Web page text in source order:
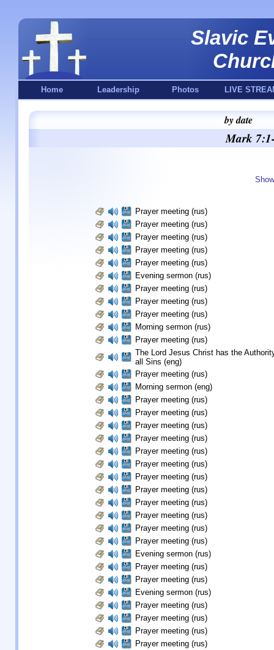
Slavic
Home Leadership Photos LIVE
by date
Mark
Prayer meeting (rus)
Prayer meeting (rus)
Prayer meeting (rus)
Prayer meeting (rus)
Prayer meeting (rus)
Evening sermon (rus)
Prayer meeting (rus)
Prayer meeting (rus)
Prayer meeting (rus)
Morning sermon (rus)
Prayer meeting (rus)
The Lord Jesus Christ has the
all Sins (eng)
Prayer meeting (rus)
Morning sermon (eng)
Prayer meeting (rus)
Prayer meeting (rus)
Prayer meeting (rus)
Prayer meeting (rus)
Prayer meeting (rus)
Prayer meeting (rus)
Prayer meeting (rus)
Prayer meeting (rus)
Prayer meeting (rus)
Prayer meeting (rus)
Prayer meeting (rus)
Prayer meeting (rus)
Evening sermon (rus)
Prayer meeting (rus)
Prayer meeting (rus)
Evening sermon (rus)
Prayer meeting (rus)
Prayer meeting (rus)
Prayer meeting (rus)
Prayer meeting (rus)